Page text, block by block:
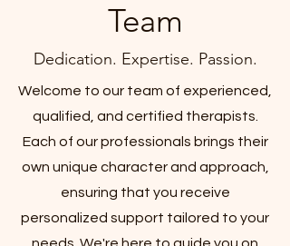
Team
Dedication. Expertise. Passion.
Welcome to our team of experienced,
qualified, and certified therapists.
Each of our professionals brings their
own unique character and approach,
ensuring that you receive
personalized support tailored to your